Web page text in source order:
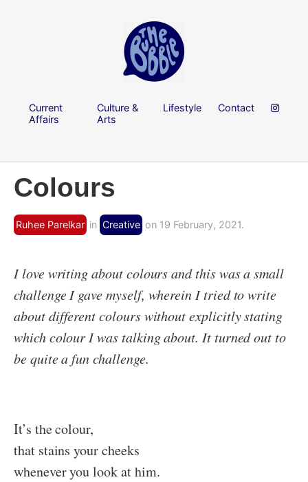
Current
Affairs
Culture &
Arts
Lifestyle Contact
Colours
Ruhee Parelkar in Creative on 19 February, 2021.
I love writing about colours and this was a small
challenge I gave myself, wherein I tried to write
about different colours without explicitly stating
which colour I was talking about. It turned out to
be quite a fun challenge.
It’s the colour,
that stains your cheeks
whenever you look at him.